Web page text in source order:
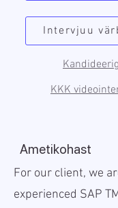
Intervjuu
KKK
Ametikohast
For our client, we
experienced SAP